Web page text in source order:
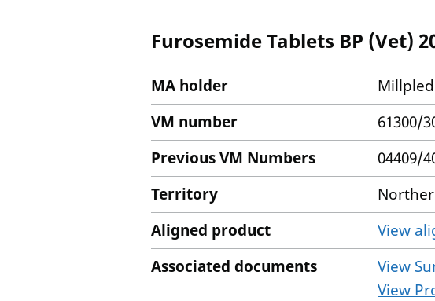
Furosemide Tablets BP (Vet)
MA holder
VM number
61300/
Previous VM Numbers
04409/
Territory
Aligned product
View
Associated documents
View
View